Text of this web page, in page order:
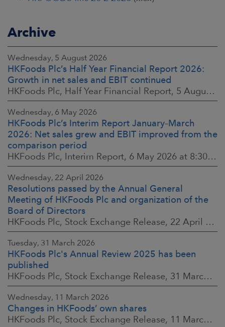
Archive
Wednesday, 5 August 2026
HKFoods Plc’s Half Year Financial Report 2026:
Growth in net sales and EBIT continued
HKFoods Plc, Half Year Financial Report, 5 August 2026 at 8:30 a.m. EEST
Wednesday, 6 May 2026
HKFoods Plc’s Interim Report January–March
2026: Net sales grew and EBIT improved from the
comparison period
HKFoods Plc, Interim Report, 6 May 2026 at 8:30 a.m. EEST
Wednesday, 22 April 2026
Resolutions passed by the Annual General
Meeting of HKFoods Plc and organization of the
Board of Directors
HKFoods Plc, Stock Exchange Release, 22 April 2026 at 2:45 p.m. EEST
Tuesday, 31 March 2026
HKFoods Plc's Annual Review 2025 has been
published
HKFoods Plc, Stock Exchange Release, 31 March 2026 at 2:00 p.m. EEST
Wednesday, 11 March 2026
Changes in HKFoods’ own shares
HKFoods Plc, Stock Exchange Release, 11 March 2026 at 3:00 p.m. EET